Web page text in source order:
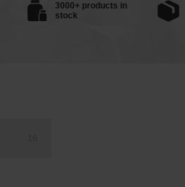
3000+ products in
stock